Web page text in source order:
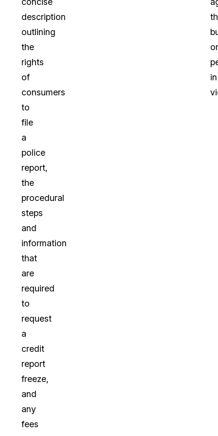
description
outlining
the
rights
of
consumers
to
file
a
police
report,
the
procedural
steps
and
information
that
are
required
to
request
a
credit
report
freeze,
and
any
fees
or
in